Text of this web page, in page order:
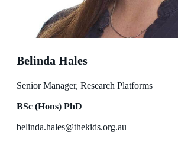
Belinda Hales
Senior Manager, Research Platforms
BSc (Hons) PhD
belinda.hales@thekids.org.au